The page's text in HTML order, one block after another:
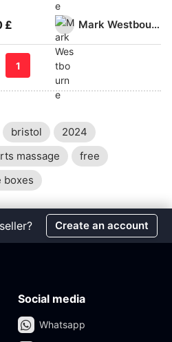
Mark Westbourne
£
1
bristol
2024
massage
free
boxes
Create an account
Social media
Whatsapp